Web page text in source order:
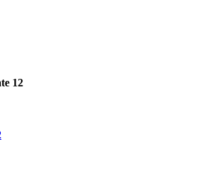
12